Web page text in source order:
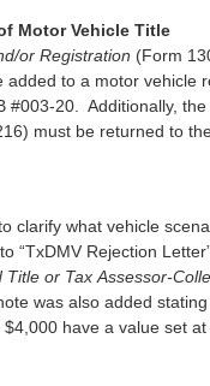
Motor Vehicle Title
or Registration (Form
to a motor vehicle
#003-20. Additionally, the
must be returned to
clarify what vehicle
“TxDMV Rejection
Title or Tax Assessor-
was also added
have a value set